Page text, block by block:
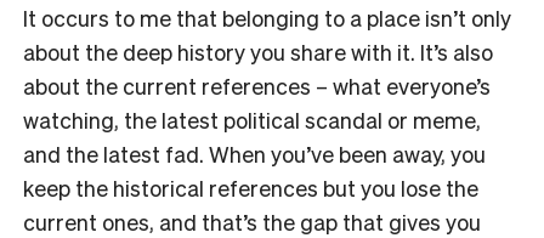
It occurs to me that belonging to a place isn’t only
about the deep history you share with it. It’s also
about the current references – what everyone’s
watching, the latest political scandal or meme,
and the latest fad. When you’ve been away, you
keep the historical references but you lose the
current ones, and that’s the gap that gives you